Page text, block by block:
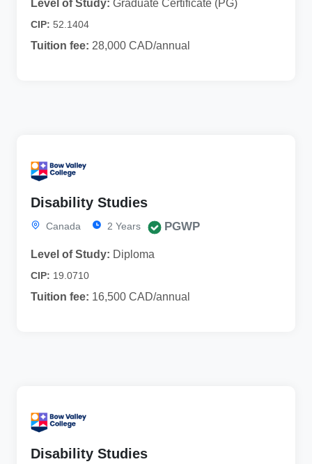
Level of Study: Graduate Certificate (PG)
CIP: 52.1404
Tuition fee: 28,000 CAD/annual
Disability Studies
Canada 2 Years PGWP
Level of Study: Diploma
CIP: 19.0710
Tuition fee: 16,500 CAD/annual
Disability Studies